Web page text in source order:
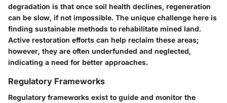
degradation is that once soil health declines, regeneration
can be slow, if not impossible. The unique challenge here is
finding sustainable methods to rehabilitate mined land.
Active restoration efforts can help reclaim these areas;
however, they are often underfunded and neglected,
indicating a need for better approaches.
Regulatory Frameworks
Regulatory frameworks exist to guide and monitor the